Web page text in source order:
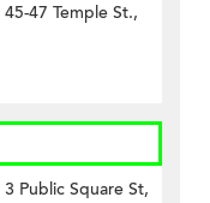
47 Temple St.,
Public Square St,